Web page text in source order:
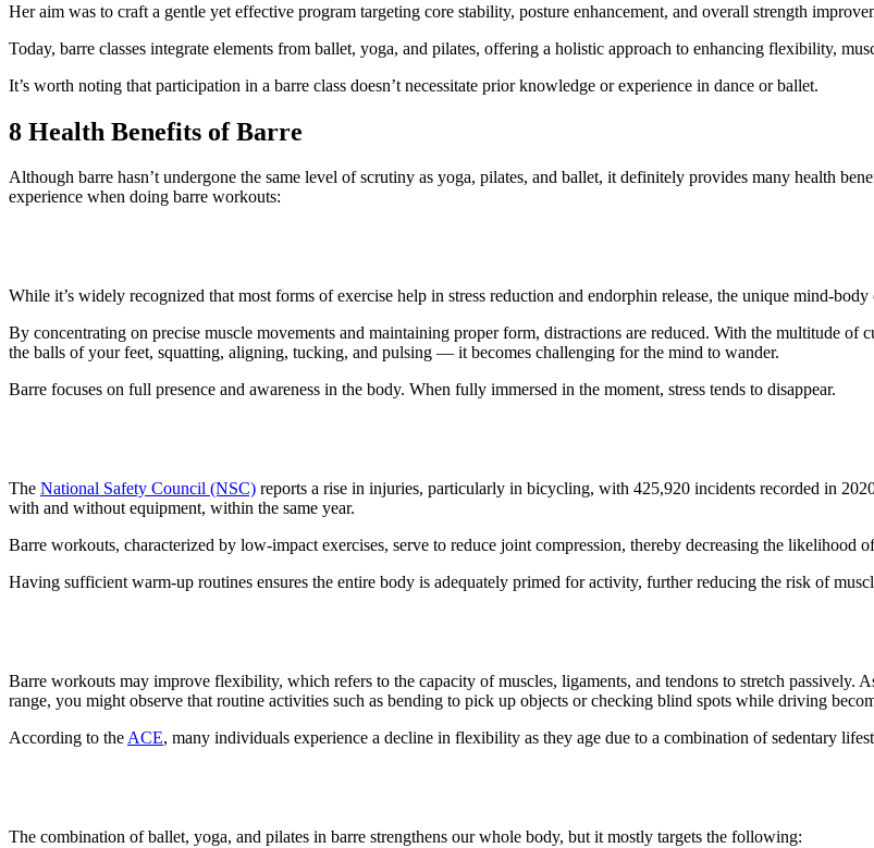
Her aim was to craft a gentle yet effective program targeting core stability, posture enhancement, and overall strength
Today, barre classes integrate elements from ballet, yoga, and pilates, offering a holistic approach to enhancing flexibility,
It’s worth noting that participation in a barre class doesn’t necessitate prior knowledge or experience in dance or ballet.
8 Health Benefits of Barre
Although barre hasn’t undergone the same level of scrutiny as yoga, pilates, and ballet, it definitely provides many health
experience when doing barre workouts:
While it’s widely recognized that most forms of exercise help in stress reduction and endorphin release, the unique mind-body
By concentrating on precise muscle movements and maintaining proper form, distractions are reduced. With the multitude
the balls of your feet, squatting, aligning, tucking, and pulsing — it becomes challenging for the mind to wander.
Barre focuses on full presence and awareness in the body. When fully immersed in the moment, stress tends to disappear.
The National Safety Council (NSC) reports a rise in injuries, particularly in bicycling, with 425,920 incidents recorded in
with and without equipment, within the same year.
Barre workouts, characterized by low-impact exercises, serve to reduce joint compression, thereby decreasing the likelihood
Having sufficient warm-up routines ensures the entire body is adequately primed for activity, further reducing the risk of
Barre workouts may improve flexibility, which refers to the capacity of muscles, ligaments, and tendons to stretch passively.
range, you might observe that routine activities such as bending to pick up objects or checking blind spots while driving
According to theACE, many individuals experience a decline in flexibility as they age due to a combination of sedentary
The combination of ballet, yoga, and pilates in barre strengthens our whole body, but it mostly targets the following: